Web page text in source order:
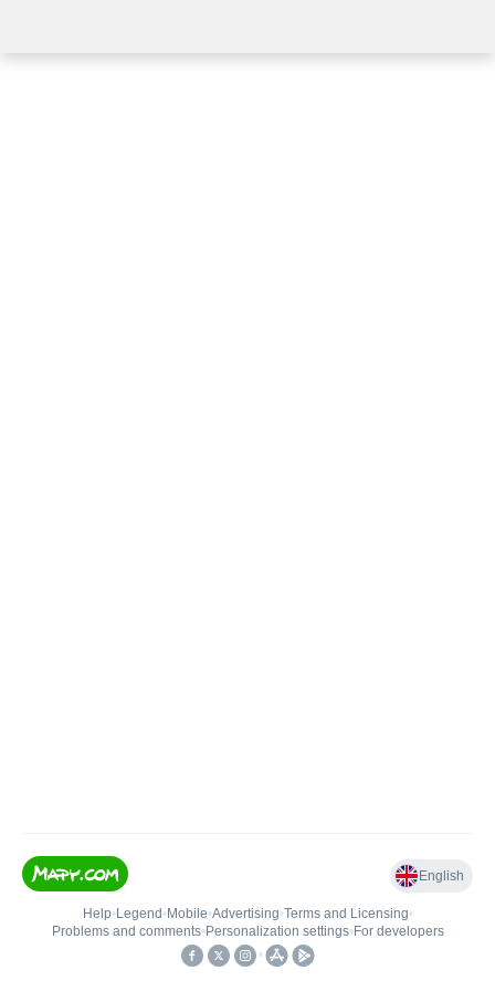
English
Help• Legend • Mobile•Advertising•Terms and Licensing•
Problems and comments• Personalization settings• For developers
•